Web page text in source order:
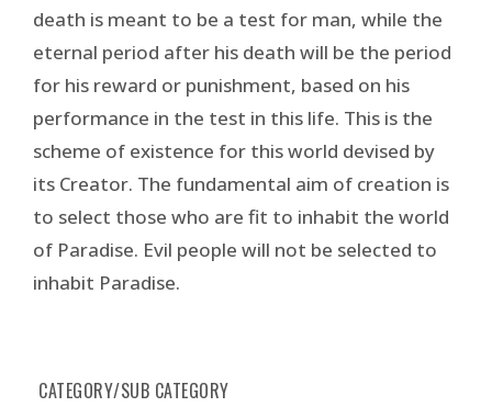
death is meant to be a test for man, while the
eternal period after his death will be the period
for his reward or punishment, based on his
performance in the test in this life. This is the
scheme of existence for this world devised by
its Creator. The fundamental aim of creation is
to select those who are fit to inhabit the world
of Paradise. Evil people will not be selected to
inhabit Paradise.
CATEGORY/SUB CATEGORY